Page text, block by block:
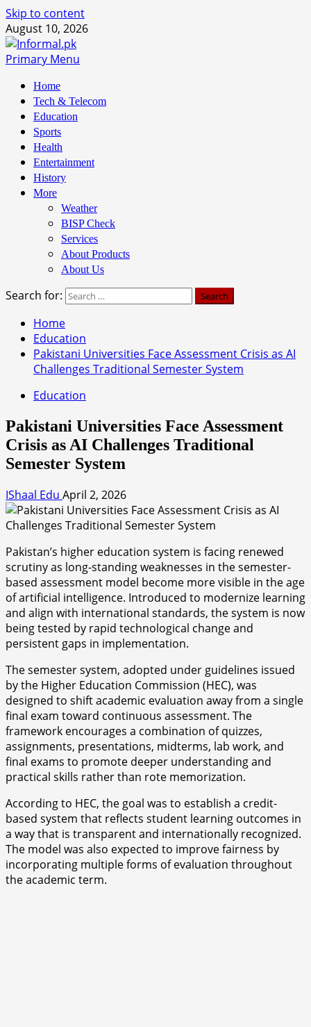
Skip to content
August 10, 2026
Primary Menu
Home
Tech & Telecom
Education
Sports
Health
Entertainment
History
More
Weather
BISP Check
Services
About Products
About Us
Search for:
Home
Education
Pakistani Universities Face Assessment Crisis as AI
Challenges Traditional Semester System
Education
Pakistani Universities Face Assessment
Crisis as AI Challenges Traditional
Semester System
IShaal Edu April 2, 2026
Pakistan’s higher education system is facing renewed
scrutiny as long-standing weaknesses in the semester-
based assessment model become more visible in the age
of artificial intelligence. Introduced to modernize learning
and align with international standards, the system is now
being tested by rapid technological change and
persistent gaps in implementation.
The semester system, adopted under guidelines issued
by the Higher Education Commission (HEC), was
designed to shift academic evaluation away from a single
final exam toward continuous assessment. The
framework encourages a combination of quizzes,
assignments, presentations, midterms, lab work, and
final exams to promote deeper understanding and
practical skills rather than rote memorization.
According to HEC, the goal was to establish a credit-
based system that reflects student learning outcomes in
a way that is transparent and internationally recognized.
The model was also expected to improve fairness by
incorporating multiple forms of evaluation throughout
the academic term.